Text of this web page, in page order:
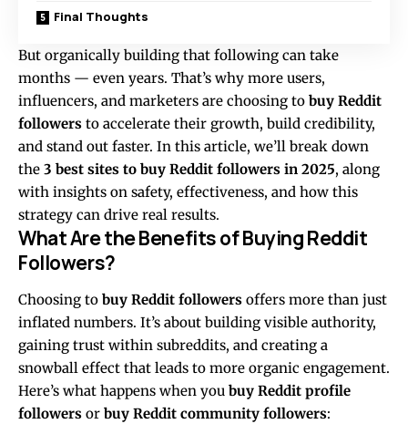
Final Thoughts
But organically building that following can take
months — even years. That’s why more users,
influencers, and marketers are choosing to buy Reddit
followers to accelerate their growth, build credibility,
and stand out faster. In this article, we’ll break down
the 3 best sites to buy Reddit followers in 2025, along
with insights on safety, effectiveness, and how this
strategy can drive real results.
What Are the Benefits of Buying Reddit
Followers?
Choosing to buy Reddit followers offers more than just
inflated numbers. It’s about building visible authority,
gaining trust within subreddits, and creating a
snowball effect that leads to more organic engagement.
Here’s what happens when you buy Reddit profile
followers or buy Reddit community followers: